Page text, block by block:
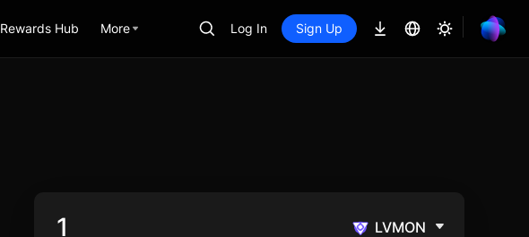
Rewards Hub More Log In Sign Up
LVMON